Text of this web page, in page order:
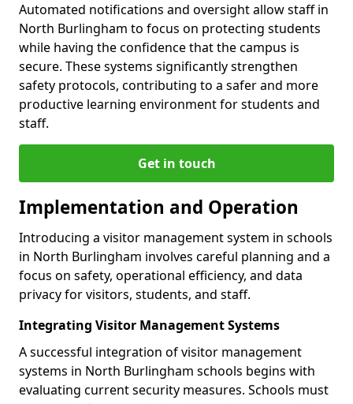
Automated notifications and oversight allow staff in
North Burlingham to focus on protecting students
while having the confidence that the campus is
secure. These systems significantly strengthen
safety protocols, contributing to a safer and more
productive learning environment for students and
staff.
Get in touch
Implementation and Operation
Introducing a visitor management system in schools
in North Burlingham involves careful planning and a
focus on safety, operational efficiency, and data
privacy for visitors, students, and staff.
Integrating Visitor Management Systems
A successful integration of visitor management
systems in North Burlingham schools begins with
evaluating current security measures. Schools must